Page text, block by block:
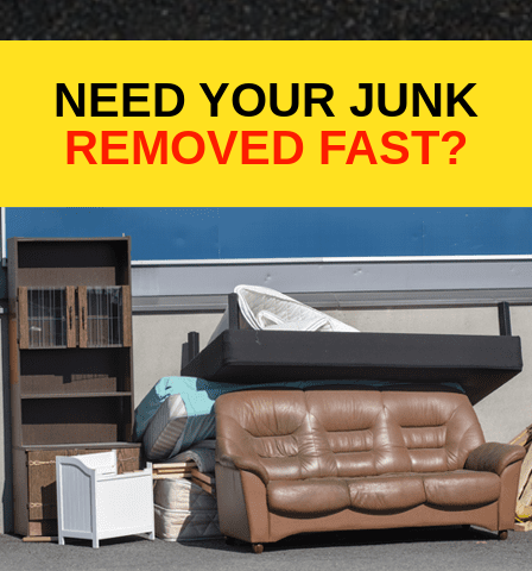
NEED YOUR JUNK
REMOVED FAST?